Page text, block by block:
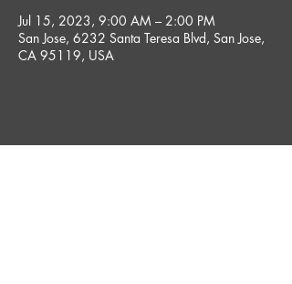
Jul 15, 2023, 9:00 AM – 2:00 PM
San Jose, 6232 Santa Teresa Blvd, San Jose,
CA 95119, USA